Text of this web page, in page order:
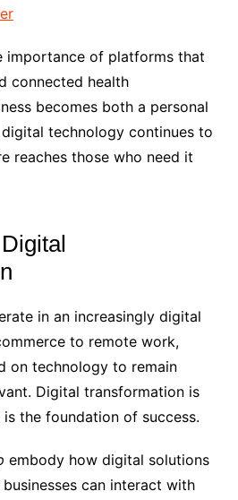
importance of platforms that
connected health
becomes both a personal
technology continues to
reaches those who need it
in an increasingly digital
to remote work,
on technology to remain
Digital transformation is
the foundation of success.
embody how digital solutions
can interact with